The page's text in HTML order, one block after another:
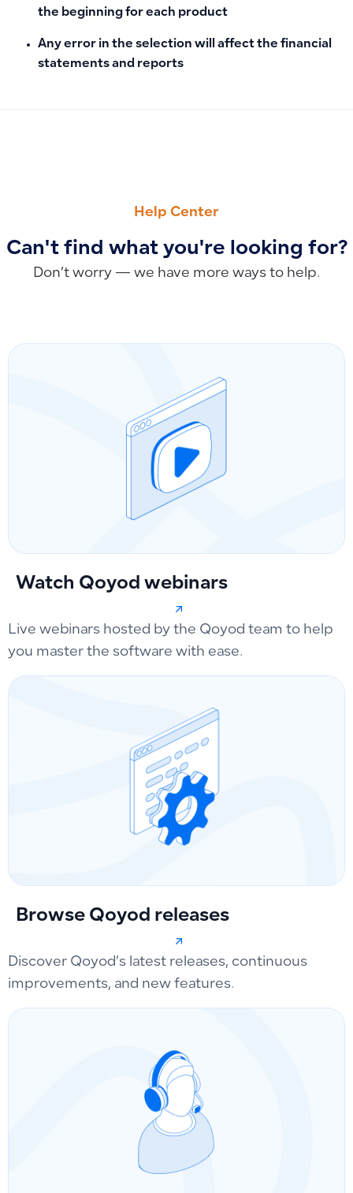
the beginning for each product
Any error in the selection will affect the financial
statements and reports
Help Center
Can't find what you're looking for?
Don’t worry — we have more ways to help.
Watch Qoyod webinars
Live webinars hosted by the Qoyod team to help
you master the software with ease.
Browse Qoyod releases
Discover Qoyod’s latest releases, continuous
improvements, and new features.